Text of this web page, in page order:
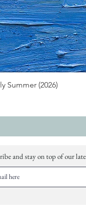
Summer (2026)
and stay on top of our